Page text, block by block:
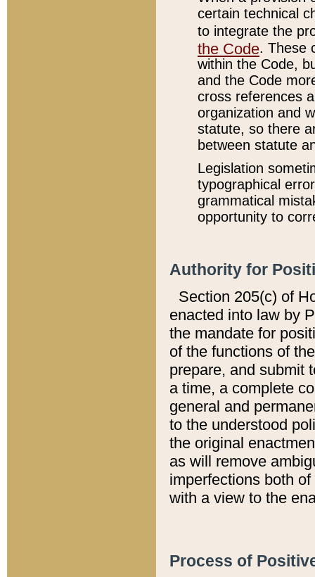
certain technical
to integrate the
the Code. These
within the Code,
and the Code
cross references
organization and
statute, so there
between statute
Legislation
typographical
grammatical
opportunity to
Authority for
Section 205(c) of
enacted into law by
the mandate for
of the functions of
prepare, and submit
a time, a complete
general and
to the understood
the original
as will remove
imperfections both
with a view to the
Process of